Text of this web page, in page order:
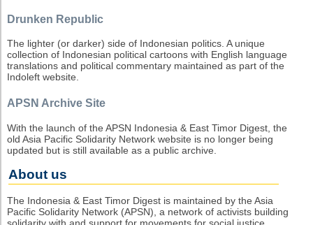
Drunken Republic
The lighter (or darker) side of Indonesian politics. A unique
collection of Indonesian political cartoons with English language
translations and political commentary maintained as part of the
Indoleft website.
APSN Archive Site
With the launch of the APSN Indonesia & East Timor Digest, the
old Asia Pacific Solidarity Network website is no longer being
updated but is still available as a public archive.
About us
The Indonesia & East Timor Digest is maintained by the Asia
Pacific Solidarity Network (APSN), a network of activists building
solidarity with and support for movements for social justice,